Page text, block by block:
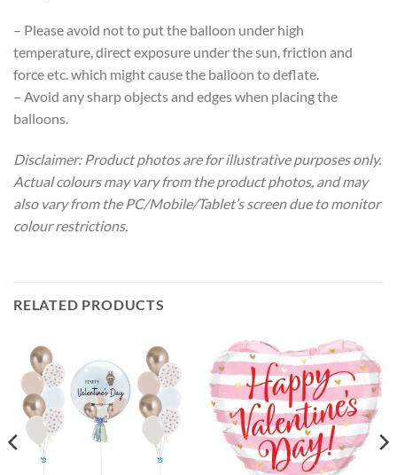
– Please avoid not to put the balloon under high
temperature, direct exposure under the sun, friction and
force etc. which might cause the balloon to deflate.
– Avoid any sharp objects and edges when placing the
balloons.
Disclaimer: Product photos are for illustrative purposes only.
Actual colours may vary from the product photos, and may
also vary from the PC/Mobile/Tablet’s screen due to monitor
colour restrictions.
RELATED PRODUCTS